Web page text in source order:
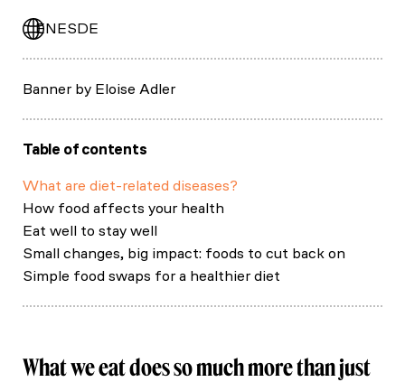
ENESDE
Banner by Eloise Adler
Table of contents
What are diet-related diseases?
How food affects your health
Eat well to stay well
Small changes, big impact: foods to cut back on
Simple food swaps for a healthier diet
What we eat does so much more than just